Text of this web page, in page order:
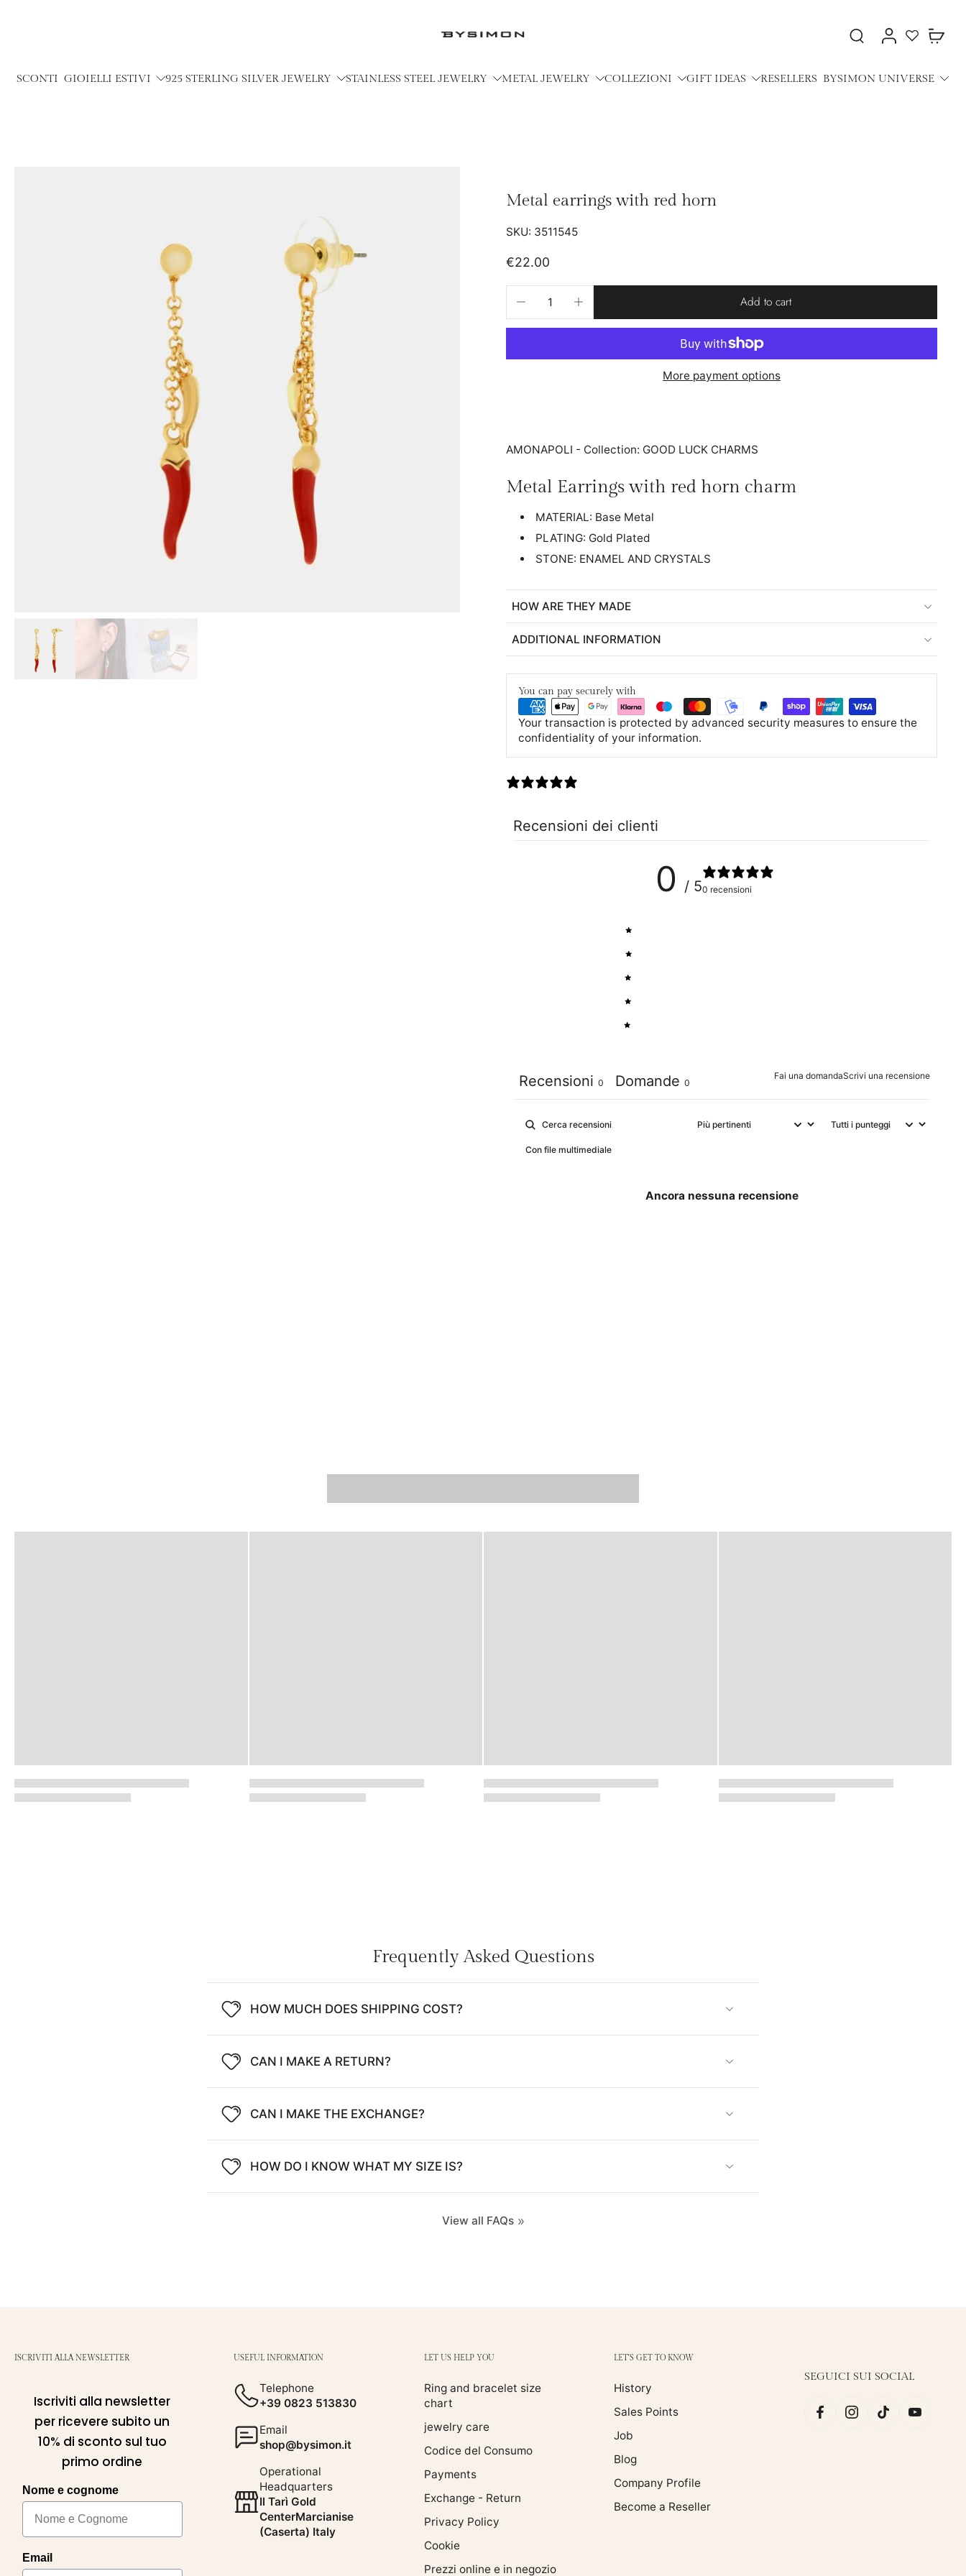
SCONTI GIOIELLI ESTIVI 925 STERLING SILVER JEWELRY STAINLESS STEEL JEWELRY METAL JEWELRY COLLEZIONI GIFT IDEAS RESELLERS BYSIMON UNIVERSE
Metal earrings with red horn
SKU: 3511545
€22.00
Add to cart
More payment options
AMONAPOLI - Collection: GOOD LUCK CHARMS
Metal Earrings with red horn charm
MATERIAL: Base Metal
PLATING: Gold Plated
STONE: ENAMEL AND CRYSTALS
HOW ARE THEY MADE
ADDITIONAL INFORMATION
You can pay securely with
Your transaction is protected by advanced security measures to ensure the
confidentiality of your information.
Recensioni dei clienti
0 / 50 recensioni
Fai una domandaScrivi una recensione
Recensioni 0 Domande 0
Con file multimediale
Ancora nessuna recensione
Frequently Asked Questions
HOW MUCH DOES SHIPPING COST?
CAN I MAKE A RETURN?
CAN I MAKE THE EXCHANGE?
HOW DO I KNOW WHAT MY SIZE IS?
View all FAQs
ISCRIVITI ALLA NEWSLETTER
Iscriviti alla newsletter
per ricevere subito un
10% di sconto sul tuo
primo ordine
Nome e cognome
Email
USEFUL INFORMATION
Telephone
+39 0823 513830
Email
shop@bysimon.it
Operational
Headquarters
Il Tarì Gold
CenterMarcianise
(Caserta) Italy
LET US HELP YOU
Ring and bracelet size
chart
jewelry care
Codice del Consumo
Payments
Exchange - Return
Privacy Policy
Cookie
Prezzi online e in negozio
LET'S GET TO KNOW
History
Sales Points
Job
Blog
Company Profile
Become a Reseller
SEGUICI SUI SOCIAL